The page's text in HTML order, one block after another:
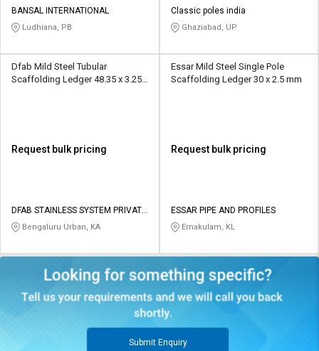
BANSAL INTERNATIONAL
Ludhiana, PB
Classic poles india
Ghaziabad, UP
Dfab Mild Steel Tubular
Scaffolding Ledger 48.35 x 3.25
Request bulk pricing
DFAB STAINLESS SYSTEM PRIVATE
LIMITED
Bengaluru Urban, KA
Essar Mild Steel Single Pole
Scaffolding Ledger 30 x 2.5 mm
Request bulk pricing
ESSAR PIPE AND PROFILES
Ernakulam, KL
Submit Enquiry